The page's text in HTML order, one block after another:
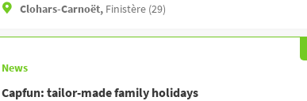
Clohars-Carnoët, Finistère (29)
News
Capfun: tailor-made family holidays